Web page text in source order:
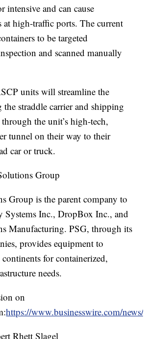
intensive and can cause
at high-traffic ports. The current
to be targeted
and scanned manually
units will streamline the
the straddle carrier and shipping
the unit’s high-tech,
tunnel on their way to their
car or truck.
Group
Group is the parent company to
Systems Inc., DropBox Inc., and
Manufacturing. PSG, through its
provides equipment to
for containerized,
needs.
on
https://www.businesswire.com/
Rhett Slagel